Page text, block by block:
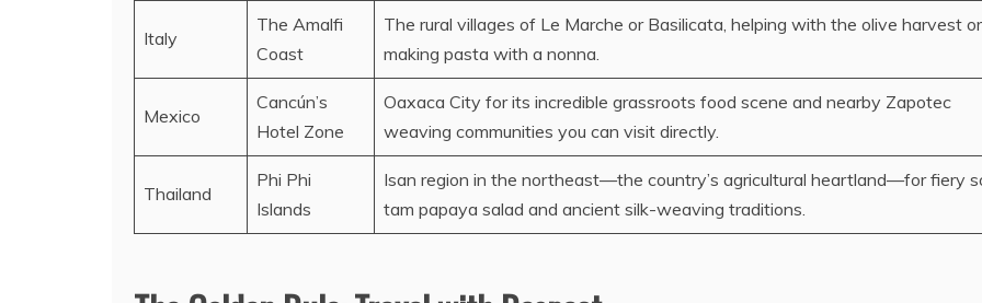
Italy
The Amalfi
Coast
The rural villages of Le Marche or Basilicata, helping with the olive harvest or
making pasta with a nonna.
Mexico
Cancún’s
Hotel Zone
Oaxaca City for its incredible grassroots food scene and nearby Zapotec
weaving communities you can visit directly.
Thailand
Phi Phi
Islands
Isan region in the northeast—the country’s agricultural heartland—for fiery
tam papaya salad and ancient silk-weaving traditions.